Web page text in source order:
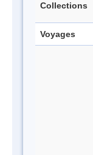
Collections
Voyages